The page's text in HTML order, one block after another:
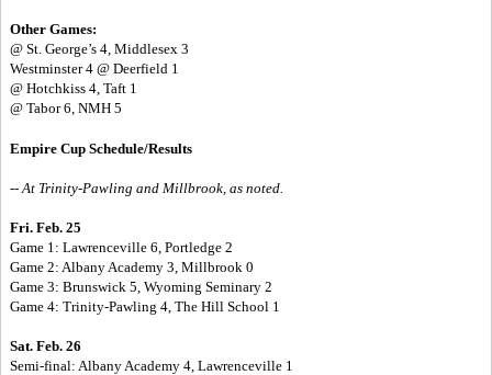
Other Games:
@ St. George’s 4, Middlesex 3
Westminster 4 @ Deerfield 1
@ Hotchkiss 4, Taft 1
@ Tabor 6, NMH 5
Empire Cup Schedule/Results
-- At Trinity-Pawling and Millbrook, as noted.
Fri. Feb. 25
Game 1: Lawrenceville 6, Portledge 2
Game 2: Albany Academy 3, Millbrook 0
Game 3: Brunswick 5, Wyoming Seminary 2
Game 4: Trinity-Pawling 4, The Hill School 1
Sat. Feb. 26
Semi-final: Albany Academy 4, Lawrenceville 1